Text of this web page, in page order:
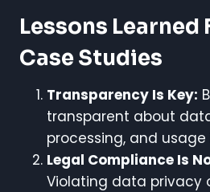
Lessons Learned
Case Studies
Transparency Is Key:
transparent about
processing, and usage
Legal Compliance Is
Violating data privacy